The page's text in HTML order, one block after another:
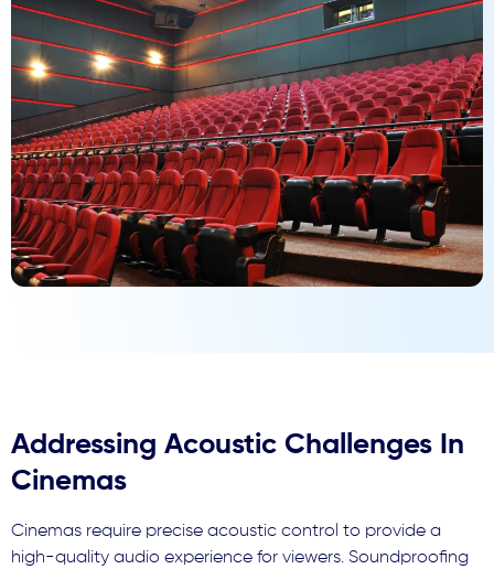
Addressing Acoustic Challenges In
Cinemas
Cinemas require precise acoustic control to provide a
high-quality audio experience for viewers. Soundproofing